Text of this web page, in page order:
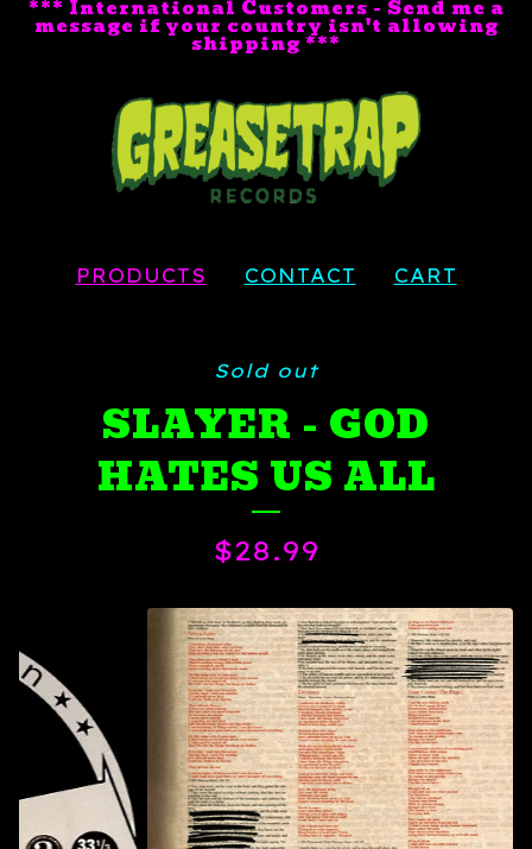
*** International Customers - Send me a
message if your country isn't allowing
shipping ***
PRODUCTS CONTACT CART
Sold out
SLAYER - GOD
HATES US ALL
$28.99